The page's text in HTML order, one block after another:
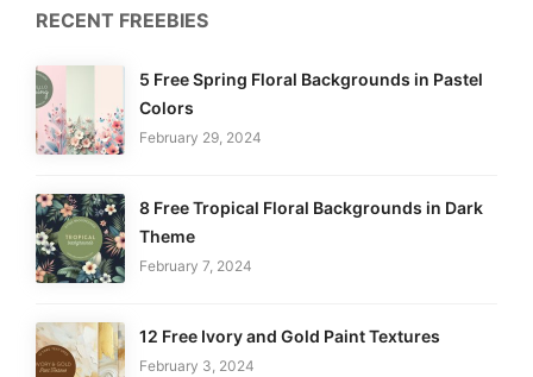
RECENT FREEBIES
5 Free Spring Floral Backgrounds in Pastel
Colors
February 29, 2024
8 Free Tropical Floral Backgrounds in Dark
Theme
February 7, 2024
12 Free Ivory and Gold Paint Textures
February 3, 2024